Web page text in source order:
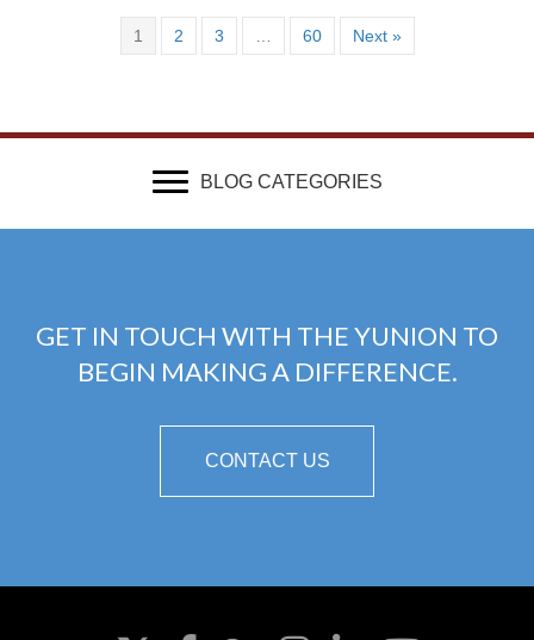
1 2 3 60 Next »
BLOG CATEGORIES
GET IN TOUCH WITH THE YUNION TO
BEGIN MAKING A DIFFERENCE.
CONTACT US